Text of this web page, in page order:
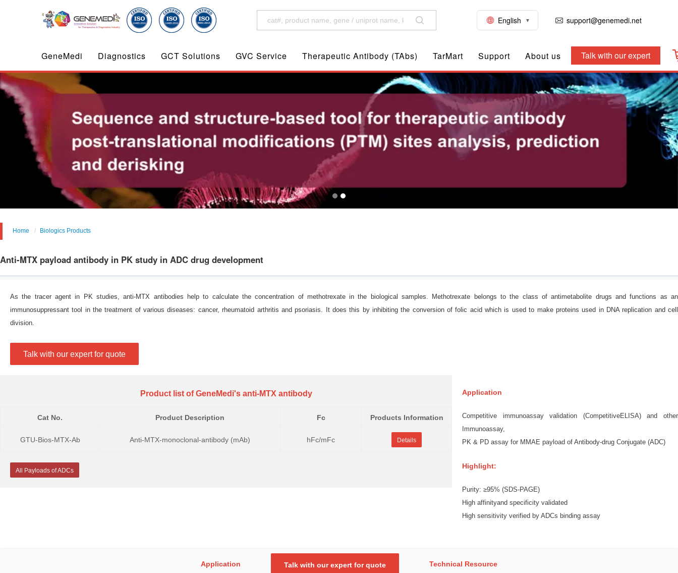
English support@genemedi.net
GeneMedi Diagnostics GCT Solutions GVC Service Therapeutic Antibody (TAbs) TarMart Support About us Talk with our expert
Home Biologics Products
Anti-MTX payload antibody in PK study in ADC drug development
As the tracer agent in PK studies, anti-MTX antibodies help to calculate the concentration of methotrexate in the biological samples. Methotrexate belongs to the class of antimetabolite drugs and functions as an
immunosuppressant tool in the treatment of various diseases: cancer, rheumatoid arthritis and psoriasis. It does this by inhibiting the conversion of folic acid which is used to make proteins used in DNA replication and cell
division.
Talk with our expert for quote
Product list of GeneMedi's anti-MTX antibody
Cat No. Product Description Fc Products Information
GTU-Bios-MTX-Ab Anti-MTX-monoclonal-antibody (mAb) hFc/mFc Details
All Payloads of ADCs
Application
Competitive immunoassay validation (CompetitiveELISA) and other
Immunoassay,
PK & PD assay for MMAE payload of Antibody-drug Conjugate (ADC)
Highlight:
Purity: ≥95% (SDS-PAGE)
High affinityand specificity validated
High sensitivity verified by ADCs binding assay
Application Talk with our expert for quote Technical Resource